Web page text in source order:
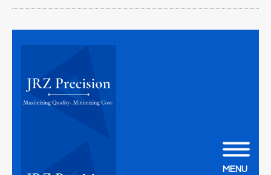
MENU